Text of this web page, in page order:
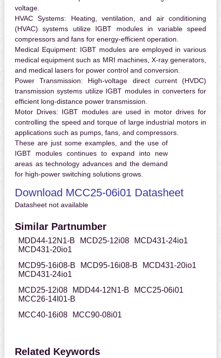
voltage.
HVAC Systems: Heating, ventilation, and air conditioning
(HVAC) systems utilize IGBT modules in variable speed
compressors and fans for energy-efficient operation.
Medical Equipment: IGBT modules are employed in various
medical equipment such as MRI machines, X-ray generators,
and medical lasers for power control and conversion.
Power Transmission: High-voltage direct current (HVDC)
transmission systems utilize IGBT modules in converters for
efficient long-distance power transmission.
Motor Drives: IGBT modules are used in motor drives for
controlling the speed and torque of large industrial motors in
applications such as pumps, fans, and compressors.
These are just some examples, and the use of
IGBT modules continues to expand into new
areas as technology advances and the demand
for high-power switching solutions grows.
Download MCC25-06i01 Datasheet
Datasheet not available
Similar Partnumber
MDD44-12N1-B MCD25-12i08
MCD431-24io1
MCD431-20io1
MCD95-16i08-B
MCD95-16i08-B
MCD431-20io1
MCD431-24io1
MCD25-12i08
MDD44-12N1-B
MCC25-06i01
MCC26-14I01-B
MCC40-16i08
MCC90-08i01
Related Keywords